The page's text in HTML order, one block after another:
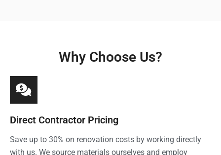
Why Choose Us?
Direct Contractor Pricing
Save up to 30% on renovation costs by working directly
with us. We source materials ourselves and employ